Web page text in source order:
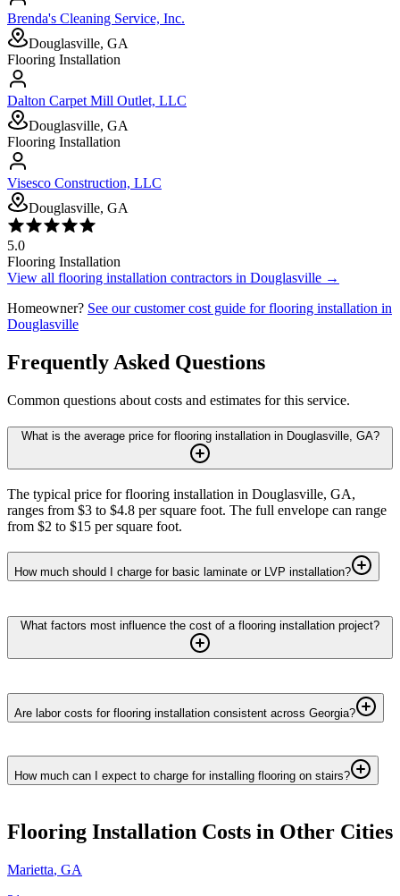
Brenda's Cleaning Service, Inc.
Douglasville, GA
Flooring Installation
Dalton Carpet Mill Outlet, LLC
Douglasville, GA
Flooring Installation
Visesco Construction, LLC
Douglasville, GA
5.0
Flooring Installation
View all flooring installation contractors in Douglasville →
Homeowner? See our customer cost guide forflooring installation in
Douglasville
Frequently Asked Questions
Common questions about costs and estimates for this service.
What is the average price for flooring installation in Douglasville, GA?
The typical price for flooring installation in Douglasville, GA,
ranges from $3 to $4.8 per square foot. The full envelope can range
from $2 to $15 per square foot.
How much should I charge for basic laminate or LVP installation?
What factors most influence the cost of a flooring installation project?
Are labor costs for flooring installation consistent across Georgia?
How much can I expect to charge for installing flooring on stairs?
Flooring Installation Costs in Other Cities
Marietta, GA